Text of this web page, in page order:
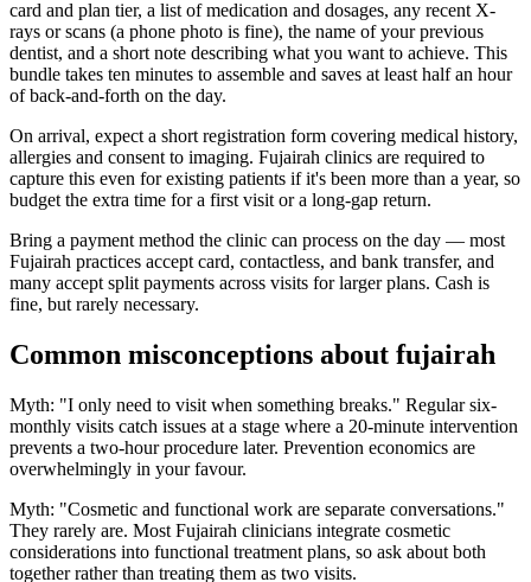
card and plan tier, a list of medication and dosages, any recent X-
rays or scans (a phone photo is fine), the name of your previous
dentist, and a short note describing what you want to achieve. This
bundle takes ten minutes to assemble and saves at least half an hour
of back-and-forth on the day.
On arrival, expect a short registration form covering medical history,
allergies and consent to imaging. Fujairah clinics are required to
capture this even for existing patients if it's been more than a year, so
budget the extra time for a first visit or a long-gap return.
Bring a payment method the clinic can process on the day — most
Fujairah practices accept card, contactless, and bank transfer, and
many accept split payments across visits for larger plans. Cash is
fine, but rarely necessary.
Common misconceptions about fujairah
Myth: "I only need to visit when something breaks." Regular six-
monthly visits catch issues at a stage where a 20-minute intervention
prevents a two-hour procedure later. Prevention economics are
overwhelmingly in your favour.
Myth: "Cosmetic and functional work are separate conversations."
They rarely are. Most Fujairah clinicians integrate cosmetic
considerations into functional treatment plans, so ask about both
together rather than treating them as two visits.